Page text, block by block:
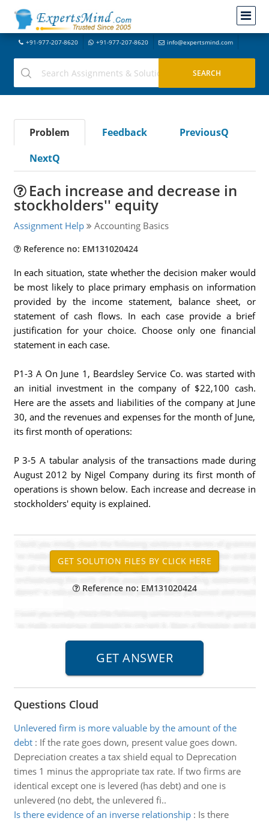
+91-977-207-8620 +91-977-207-8620 info@expertsmind.com
Problem Feedback
PreviousQ
NextQ
Each increase and decrease in
stockholders'' equity
Assignment Help Accounting Basics
Reference no: EM131020424
In each situation, state whether the decision maker would
be most likely to place primary emphasis on information
provided by the income statement, balance sheet, or
statement of cash flows. In each case provide a brief
justification for your choice. Choose only one financial
statement in each case.
P1-3 A On June 1, Beardsley Service Co. was started with
an initial investment in the company of $22,100 cash.
Here are the assets and liabilities of the company at June
30, and the revenues and expenses for the month of June,
its first month of operations:
P 3-5 A tabular analysis of the transactions made during
August 2012 by Nigel Company during its first month of
operations is shown below. Each increase and decrease in
stockholders' equity is explained.
Reference no: EM131020424
Questions Cloud
Unlevered firm is more valuable by the amount of the
debt: If the rate goes down, present value goes down.
Depreciation creates a tax shield equal to Deprecation
times 1 minus the appropriate tax rate. If two firms are
identical except one is levered (has debt) and one is
unlevered (no debt, the unlevered fi..
Is there evidence of an inverse relationship: Is there